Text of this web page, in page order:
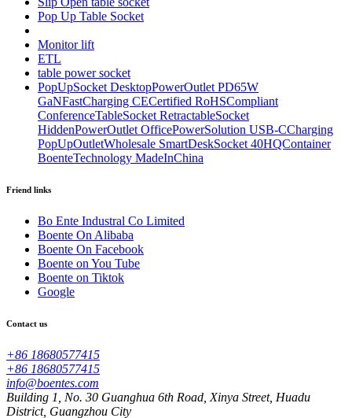
Pop Up Table Socket
Monitor lift
ETL
table power socket
PopUpSocket DesktopPowerOutlet PD65W
GaNFastCharging CECertified RoHSCompliant
ConferenceTableSocket RetractableSocket
HiddenPowerOutlet OfficePowerSolution USB-CCharging
PopUpOutletWholesale SmartDeskSocket 40HQContainer
BoenteTechnology MadeInChina
Friend links
Bo Ente Industral Co Limited
Boente On Alibaba
Boente On Facebook
Boente on You Tube
Boente on Tiktok
Google
Contact us
+86 18680577415
+86 18680577415
info@boentes.com
Building 1, No. 30 Guanghua 6th Road, Xinya Street, Huadu
District, Guangzhou City